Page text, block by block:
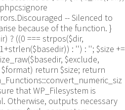
-- Silenced to
because of the function. }
? ((0 === strpos($dir,
: '') : ''; $size +=
$exclude,
return $size; return
that WP_Filesystem is
Otherwise, outputs necessary